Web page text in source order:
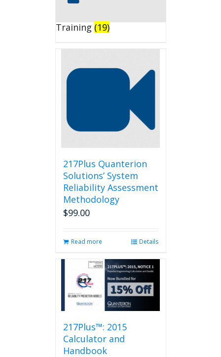
Training (19)
217Plus Quanterion
Solutions’ System
Reliability Assessment
Methodology
$99.00
Read more Details
217Plus™: 2015
Calculator and
Handbook